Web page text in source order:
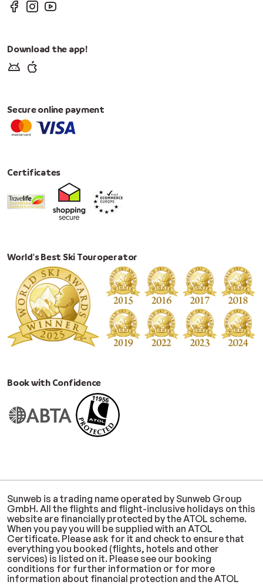
Download the app!
Secure online payment
Certificates
World's Best Ski Touroperator
Book with Confidence
Sunweb is a trading name operated by Sunweb Group
GmbH. All the flights and flight-inclusive holidays on this
website are financially protected by the ATOL scheme.
When you pay you will be supplied with an ATOL
Certificate. Please ask for it and check to ensure that
everything you booked (flights, hotels and other
services) is listed on it. Please see our booking
conditions for further information or for more
information about financial protection and the ATOL